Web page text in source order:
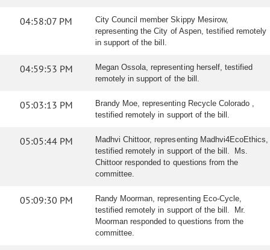
04:58:07 PM
City Council member Skippy Mesirow,
representing the City of Aspen, testified remotely
in support of the bill.
04:59:53 PM
Megan Ossola, representing herself, testified
remotely in support of the bill.
05:03:13 PM
Brandy Moe, representing Recycle Colorado ,
testified remotely in support of the bill.
05:05:44 PM
Madhvi Chittoor, representing Madhvi4EcoEthics,
testified remotely in support of the bill. Ms.
Chittoor responded to questions from the
committee.
05:09:30 PM
Randy Moorman, representing Eco-Cycle,
testified remotely in support of the bill. Mr.
Moorman responded to questions from the
committee.